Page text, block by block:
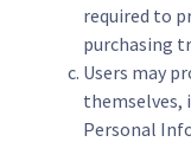
required to
purchasing
Users may
themselves,
Personal